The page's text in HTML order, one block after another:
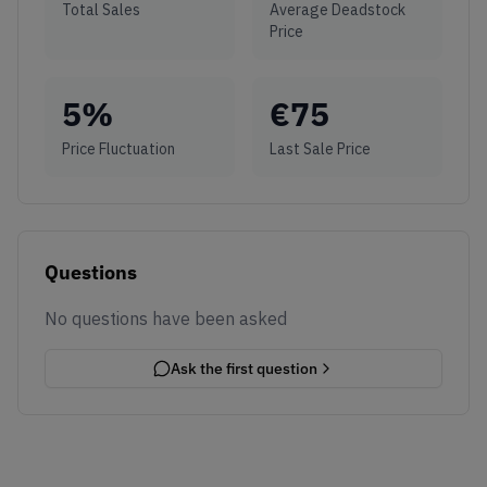
Total Sales
Average Deadstock
Price
5%
Price Fluctuation
€75
Last Sale Price
Questions
No questions have been asked
Ask the first question